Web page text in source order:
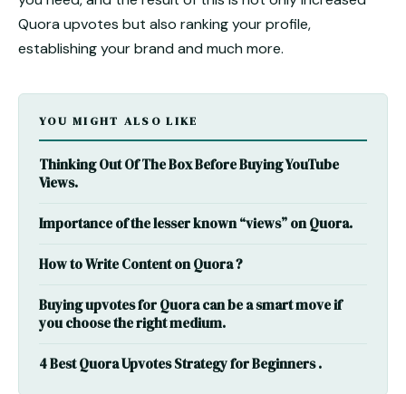
Quora upvotes but also ranking your profile,
establishing your brand and much more.
YOU MIGHT ALSO LIKE
Thinking Out Of The Box Before Buying YouTube
Views.
Importance of the lesser known “views” on Quora.
How to Write Content on Quora ?
Buying upvotes for Quora can be a smart move if
you choose the right medium.
4 Best Quora Upvotes Strategy for Beginners .